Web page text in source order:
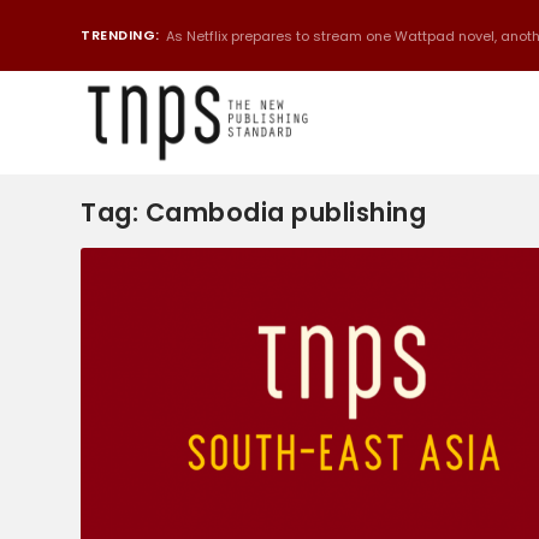
TRENDING: As Netflix prepares to stream one Wattpad novel,
Tag: Cambodia publishing